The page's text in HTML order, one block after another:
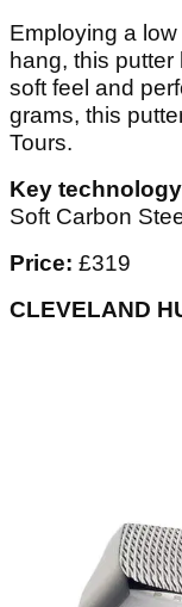
Employing a
hang, this
soft feel and
grams, this
Tours.
Key
Soft Carbon
Price: £319
CLEVELAND